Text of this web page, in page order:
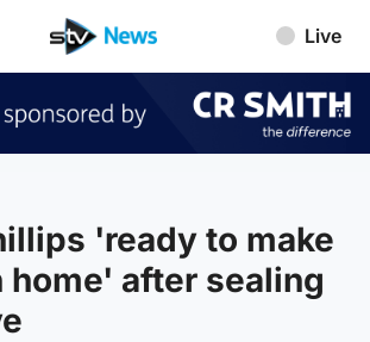
Live
'ready to make
home' after sealing